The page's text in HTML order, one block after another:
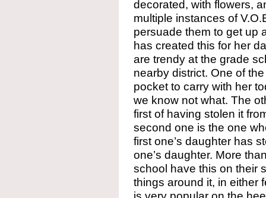
decorated, with flowers,
multiple instances of
persuade them to get up
has created this for her
are trendy at the grade
nearby district. One of
pocket to carry with her
we know not what. The
first of having stolen it
second one is the one
first one’s daughter has
one’s daughter. More
school have this on their
things around it, in either